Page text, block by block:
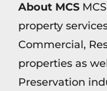
About MCS
property
Commercial,
properties as
Preservation